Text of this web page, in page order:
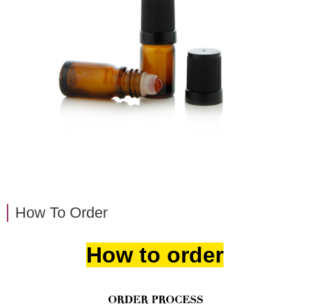
How To Order
How to order